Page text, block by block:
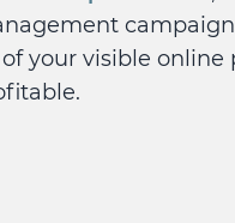
your visible online